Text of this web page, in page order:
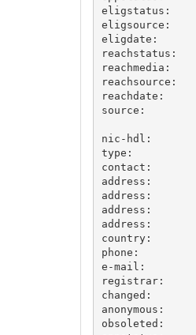
eligstatus:
eligsource:
eligdate:
reachsource:
reachdate:
source:
nic-hdl:
type:
contact:
address:
address:
address:
address:
country:
phone:
e-
registrar:
changed:
anonymous:
obsoleted: